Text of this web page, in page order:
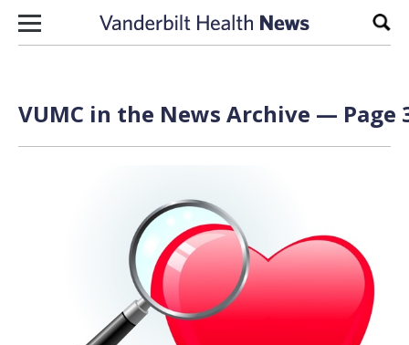
Skip to content
VUMC in the News Archive — Page